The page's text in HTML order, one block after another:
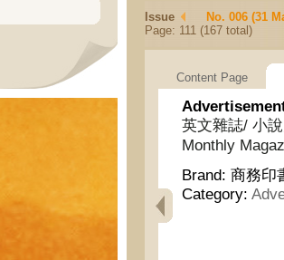
Issue
No. 006 (31
Page: 111 (167 total)
Content Page
英文雜誌/ 小
Monthly
Brand: 商務印
Category: